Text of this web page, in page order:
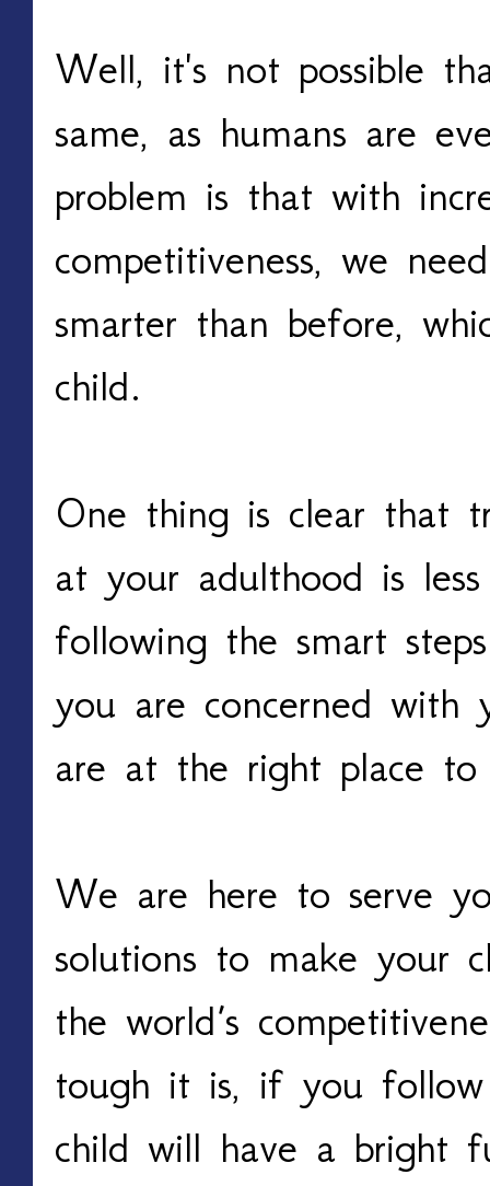
Well, it's not possible
same, as humans are
problem is that with
competitiveness, we
smarter than before,
child.
One thing is clear that
at your adulthood is
following the smart
you are concerned with
are at the right place
We are here to serve
solutions to make your
the world’s
tough it is, if you
child will have a bright